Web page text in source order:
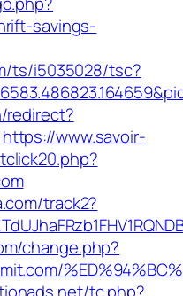
savings-
ts/i5035028/tsc?
redirect?
https://www.savoir-
track2?
change.php?